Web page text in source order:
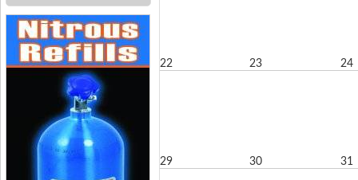
22 23 24
29 30 31